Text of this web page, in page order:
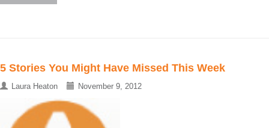
5 Stories You Might Have Missed This Week
Laura Heaton November 9, 2012